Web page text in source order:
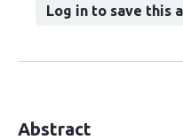
Log in to save this
Abstract